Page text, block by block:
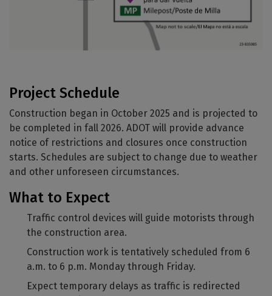
Project Schedule
Construction began in October 2025 and is projected to
be completed in fall 2026. ADOT will provide advance
notice of restrictions and closures once construction
starts. Schedules are subject to change due to weather
and other unforeseen circumstances.
What to Expect
Traffic control devices will guide motorists through
the construction area.
Construction work is tentatively scheduled from 6
a.m. to 6 p.m. Monday through Friday.
Expect temporary delays as traffic is redirected